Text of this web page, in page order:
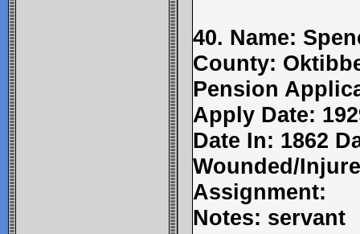
40. Name:
County:
Pension
Apply Date:
Date In: 1862
Wounded/
Assignment:
Notes: servant